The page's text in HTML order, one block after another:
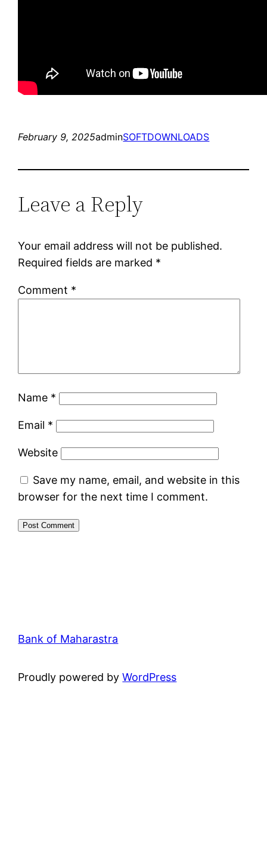
February 9, 2025adminSOFTDOWNLOADS
Leave a Reply
Your email address will not be published.
Required fields are marked *
Comment *
Name *
Email *
Website
Save my name, email, and website in this
browser for the next time I comment.
Bank of Maharastra
Proudly powered byWordPress